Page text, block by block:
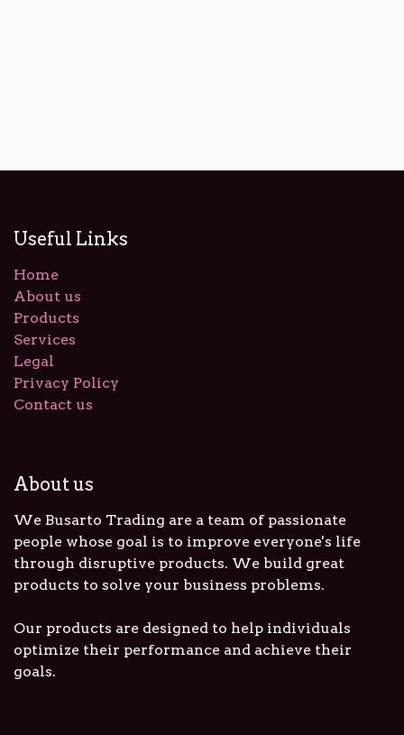
Useful Links
Home
About us
Products
Services
Legal
Privacy Policy
Contact us
About us
We Busarto Trading are a team of passionate
people whose goal is to improve everyone's life
through disruptive products. We build great
products to solve your business problems.
Our products are designed to help individuals
optimize their performance and achieve their
goals.